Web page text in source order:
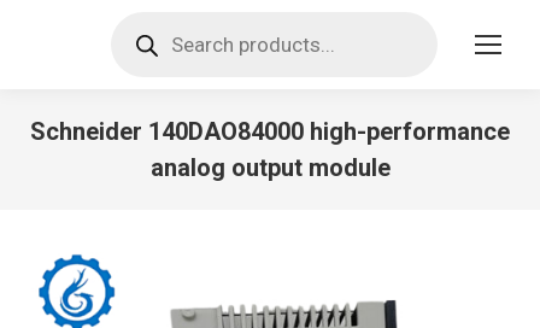
search
Schneider 140DAO84000 high-performance
analog output module